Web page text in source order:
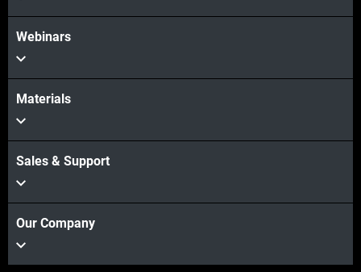
Webinars
Materials
Sales & Support
Our Company